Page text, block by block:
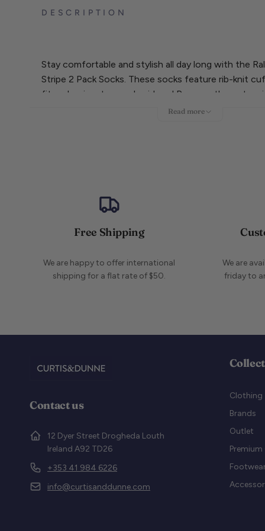
DESCRIPTION
Stay comfortable and stylish all day long with the
Stripe 2 Pack Socks. These socks feature rib-knit
fit and a signature embroidered Pony on the outer
pair is made of 61% cotton for breathability while
Read more
Free Shipping
We are happy to offer international
shipping for a flat rate of $50.
We are
friday to
Contact us
12 Dyer Street Drogheda Louth
Ireland A92 TD26
+353 41 984 6226
info@curtisanddunne.com
Clothing
Brands
Outlet